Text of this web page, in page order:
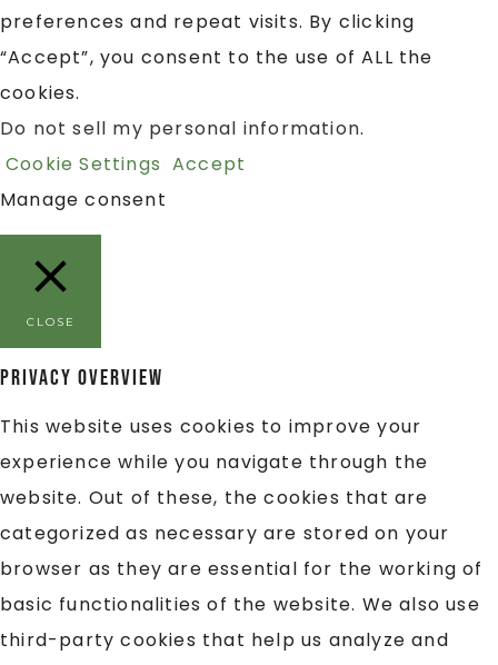
preferences and repeat visits. By clicking
“Accept”, you consent to the use of ALL the
cookies.
Do not sell my personal information.
Cookie Settings Accept
Manage consent
CLOSE
Privacy Overview
This website uses cookies to improve your
experience while you navigate through the
website. Out of these, the cookies that are
categorized as necessary are stored on your
browser as they are essential for the working of
basic functionalities of the website. We also use
third-party cookies that help us analyze and